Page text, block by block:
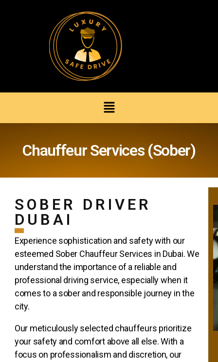
Chauffeur Services (Sober)
SOBER DRIVER
DUBAI
Experience sophistication and safety with our
esteemed Sober Chauffeur Services in Dubai. We
understand the importance of a reliable and
professional driving service, especially when it
comes to a sober and responsible journey in the
city.
Our meticulously selected chauffeurs prioritize
your safety and comfort above all else. With a
focus on professionalism and discretion, our